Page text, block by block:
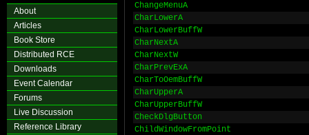
About
Articles
Book Store
Distributed RCE
Downloads
Event Calendar
Forums
Live Discussion
Reference Library
ChangeMenuA
CharLowerA
CharLowerBuffW
CharNextA
CharNextW
CharPrevExA
CharToOemBuffW
CharUpperA
CharUpperBuffW
CheckDlgButton
ChildWindowFromPoint